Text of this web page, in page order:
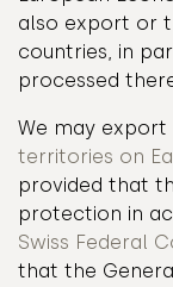
also export or
countries, in
processed
We may export
territories on
provided that
protection in
Swiss Federal
that the